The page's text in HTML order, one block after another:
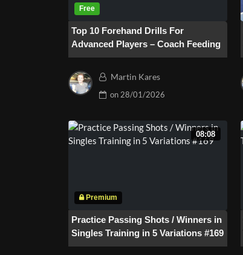
Top 10 Forehand Drills For
Advanced Players – Coach Feeding
Martin Kares
on28/01/2026
08:08
Practice Passing Shots / Winners in
Singles Training in 5 Variations #169